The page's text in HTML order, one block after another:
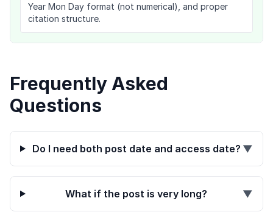
Year Mon Day format (not numerical), and proper
citation structure.
Frequently Asked
Questions
Do I need both post date and access date? ▼
What if the post is very long? ▼